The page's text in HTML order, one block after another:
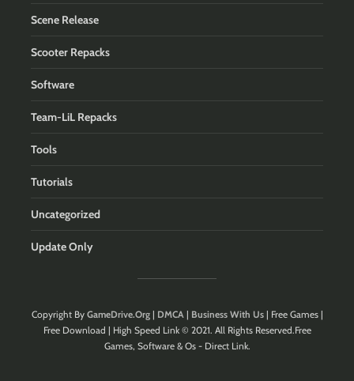
Scene Release
Scooter Repacks
Software
Team-LiL Repacks
Tools
Tutorials
Uncategorized
Update Only
Copyright By GameDrive.Org| DMCA| Business With Us| Free Games |
Free Download | High Speed Link © 2021. All Rights Reserved.Free
Games, Software & Os - Direct Link.